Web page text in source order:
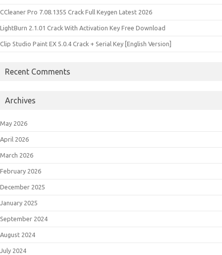
CCleaner Pro 7.08.1355 Crack Full Keygen Latest 2026
LightBurn 2.1.01 Crack With Activation Key Free Download
Clip Studio Paint EX 5.0.4 Crack + Serial Key [English Version]
Recent Comments
Archives
May 2026
April 2026
March 2026
February 2026
December 2025
January 2025
September 2024
August 2024
July 2024